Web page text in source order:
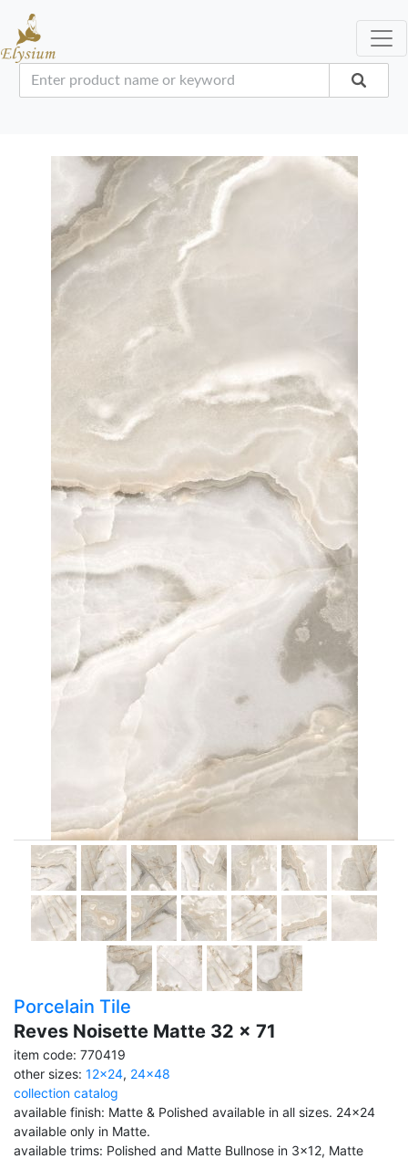
Porcelain Tile
Reves Noisette Matte 32 x 71
item code: 770419
other sizes: 12x24, 24x48
collection catalog
available finish: Matte & Polished available in all sizes. 24x24
available only in Matte.
available trims: Polished and Matte Bullnose in 3x12, Matte